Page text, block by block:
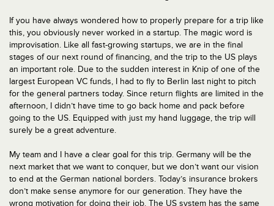
If you have always wondered how to properly prepare for a trip like
this, you obviously never worked in a startup. The magic word is
improvisation. Like all fast-growing startups, we are in the final
stages of our next round of financing, and the trip to the US plays
an important role. Due to the sudden interest in Knip of one of the
largest European VC funds, I had to fly to Berlin last night to pitch
for the general partners today. Since return flights are limited in the
afternoon, I didn’t have time to go back home and pack before
going to the US. Equipped with just my hand luggage, the trip will
surely be a great adventure.
My team and I have a clear goal for this trip. Germany will be the
next market that we want to conquer, but we don’t want our vision
to end at the German national borders. Today’s insurance brokers
don’t make sense anymore for our generation. They have the
wrong motivation for doing their job. The US system has the same